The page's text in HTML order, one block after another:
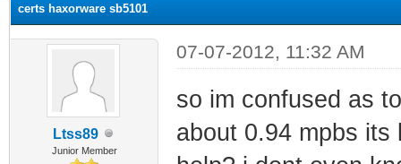
certs haxorware sb5101
Ltss89
Junior Member
07-07-2012, 11:32 AM
so im confused as
about 0.94 mpbs its